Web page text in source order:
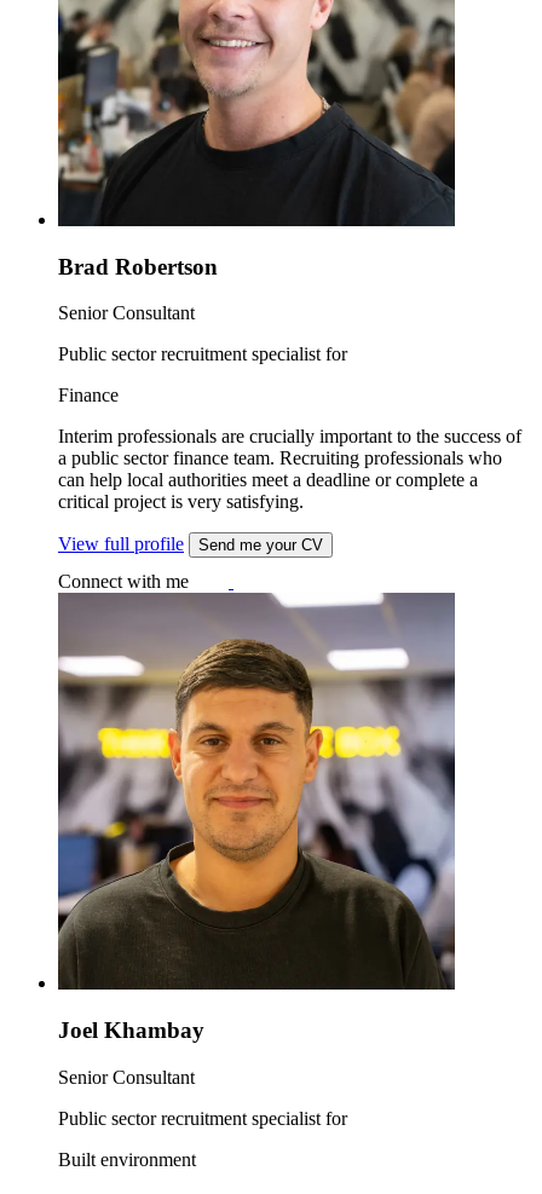
Brad Robertson
Senior Consultant
Public sector recruitment specialist for
Finance
Interim professionals are crucially important to the success of
a public sector finance team. Recruiting professionals who
can help local authorities meet a deadline or complete a
critical project is very satisfying.
View full profile Send me your CV
Connect with me
Joel Khambay
Senior Consultant
Public sector recruitment specialist for
Built environment